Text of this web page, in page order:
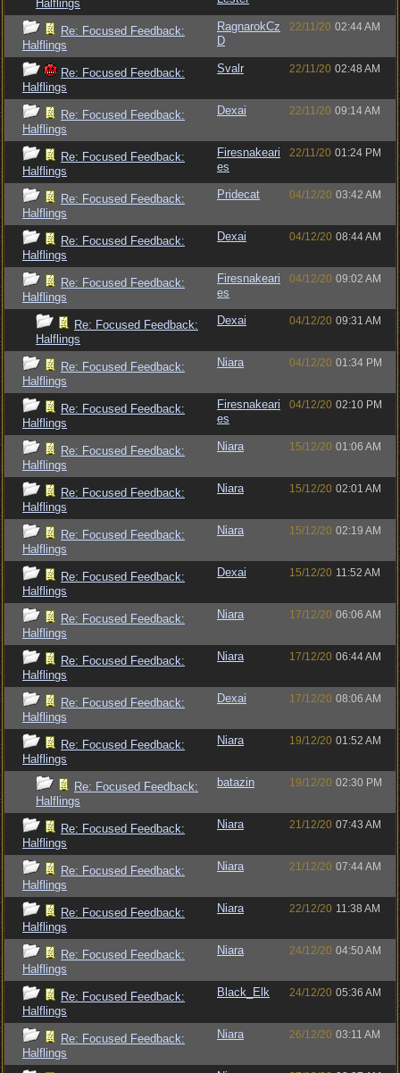
Halflings
Re: Focused Feedback:
Halflings
RagnarokCz
D
22/11/20 02:44 AM
Re: Focused Feedback:
Halflings
Svalr 22/11/20 02:48 AM
Re: Focused Feedback:
Halflings
Dexai 22/11/20 09:14 AM
Re: Focused Feedback:
Halflings
Firesnakeari
es
22/11/20 01:24 PM
Re: Focused Feedback:
Halflings
Pridecat 04/12/20 03:42 AM
Re: Focused Feedback:
Halflings
Dexai 04/12/20 08:44 AM
Re: Focused Feedback:
Halflings
Firesnakeari
es
04/12/20 09:02 AM
Re: Focused Feedback:
Halflings
Dexai 04/12/20 09:31 AM
Re: Focused Feedback:
Halflings
Niara 04/12/20 01:34 PM
Re: Focused Feedback:
Halflings
Firesnakeari
es
04/12/20 02:10 PM
Re: Focused Feedback:
Halflings
Niara 15/12/20 01:06 AM
Re: Focused Feedback:
Halflings
Niara 15/12/20 02:01 AM
Re: Focused Feedback:
Halflings
Niara 15/12/20 02:19 AM
Re: Focused Feedback:
Halflings
Dexai 15/12/20 11:52 AM
Re: Focused Feedback:
Halflings
Niara 17/12/20 06:06 AM
Re: Focused Feedback:
Halflings
Niara 17/12/20 06:44 AM
Re: Focused Feedback:
Halflings
Dexai 17/12/20 08:06 AM
Re: Focused Feedback:
Halflings
Niara 19/12/20 01:52 AM
Re: Focused Feedback:
Halflings
batazin 19/12/20 02:30 PM
Re: Focused Feedback:
Halflings
Niara 21/12/20 07:43 AM
Re: Focused Feedback:
Halflings
Niara 21/12/20 07:44 AM
Re: Focused Feedback:
Halflings
Niara 22/12/20 11:38 AM
Re: Focused Feedback:
Halflings
Niara 24/12/20 04:50 AM
Re: Focused Feedback:
Halflings
Black_Elk 24/12/20 05:36 AM
Re: Focused Feedback:
Halflings
Niara 26/12/20 03:11 AM